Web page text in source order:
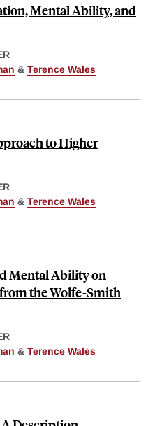
Mental Ability, and
& Terence Wales
to Higher
& Terence Wales
Mental Ability on
the Wolfe-Smith
& Terence Wales